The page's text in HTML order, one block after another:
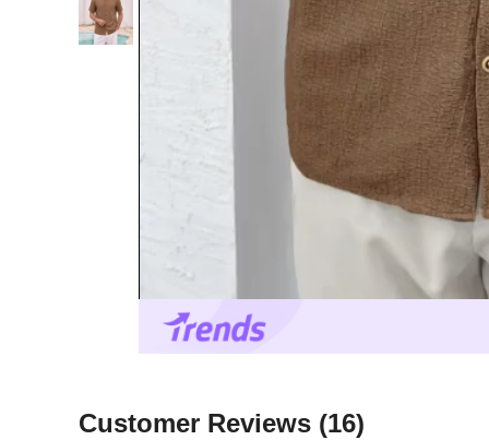
Customer Reviews (16)